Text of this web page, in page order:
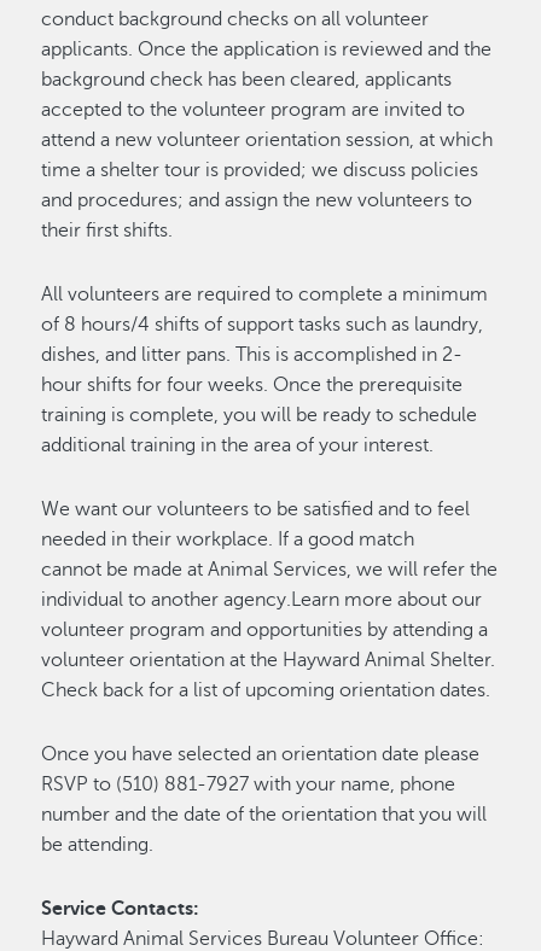
conduct background checks on all volunteer
applicants. Once the application is reviewed and the
background check has been cleared, applicants
accepted to the volunteer program are invited to
attend a new volunteer orientation session, at which
time a shelter tour is provided; we discuss policies
and procedures; and assign the new volunteers to
their first shifts.
All volunteers are required to complete a minimum
of 8 hours/4 shifts of support tasks such as laundry,
dishes, and litter pans. This is accomplished in 2-
hour shifts for four weeks. Once the prerequisite
training is complete, you will be ready to schedule
additional training in the area of your interest.
We want our volunteers to be satisfied and to feel
needed in their workplace. If a good match
cannot be made at Animal Services, we will refer the
individual to another agency.Learn more about our
volunteer program and opportunities by attending a
volunteer orientation at the Hayward Animal Shelter.
Check back for a list of upcoming orientation dates.
Once you have selected an orientation date please
RSVP to (510) 881-7927 with your name, phone
number and the date of the orientation that you will
be attending.
Service Contacts:
Hayward Animal Services Bureau Volunteer Office: